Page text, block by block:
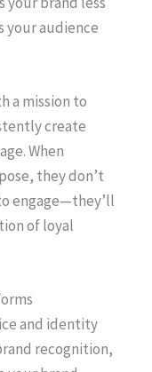
your audience
a mission to
create
When
they don’t
engage—they’ll
of loyal
and identity
recognition,